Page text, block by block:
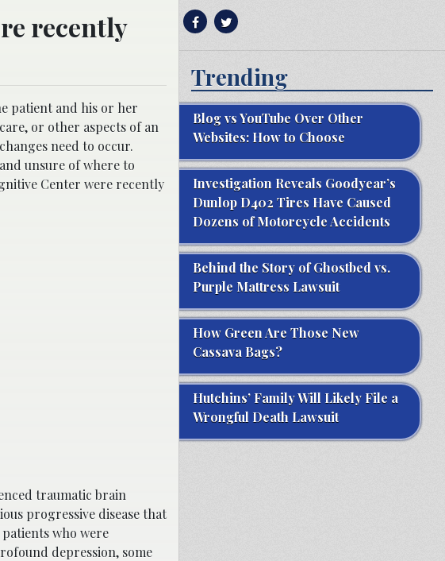
recently
patient and his or her
or other aspects of an
need to occur.
unsure of where to
Center were recently
traumatic brain
progressive disease that
who were
depression, some
Trending
Blog vs YouTube Over Other
Websites: How to Choose
Investigation Reveals Goodyear’s
Dunlop D402 Tires Have Caused
Dozens of Motorcycle Accidents
Behind the Story of Ghostbed vs.
Purple Mattress Lawsuit
How Green Are Those New
Cassava Bags?
Hutchins’ Family Will Likely File a
Wrongful Death Lawsuit